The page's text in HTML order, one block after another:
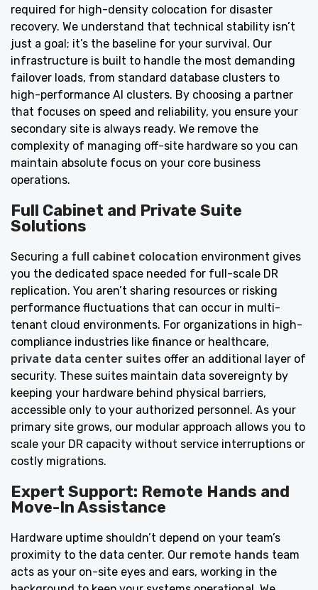
required for high-density colocation for disaster
recovery. We understand that technical stability isn’t
just a goal; it’s the baseline for your survival. Our
infrastructure is built to handle the most demanding
failover loads, from standard database clusters to
high-performance AI clusters. By choosing a partner
that focuses on speed and reliability, you ensure your
secondary site is always ready. We remove the
complexity of managing off-site hardware so you can
maintain absolute focus on your core business
operations.
Full Cabinet and Private Suite
Solutions
Securing a full cabinet colocation environment gives
you the dedicated space needed for full-scale DR
replication. You aren’t sharing resources or risking
performance fluctuations that can occur in multi-
tenant cloud environments. For organizations in high-
compliance industries like finance or healthcare,
private data center suites offer an additional layer of
security. These suites maintain data sovereignty by
keeping your hardware behind physical barriers,
accessible only to your authorized personnel. As your
primary site grows, our modular approach allows you to
scale your DR capacity without service interruptions or
costly migrations.
Expert Support: Remote Hands and
Move-In Assistance
Hardware uptime shouldn’t depend on your team’s
proximity to the data center. Our remote hands team
acts as your on-site eyes and ears, working in the